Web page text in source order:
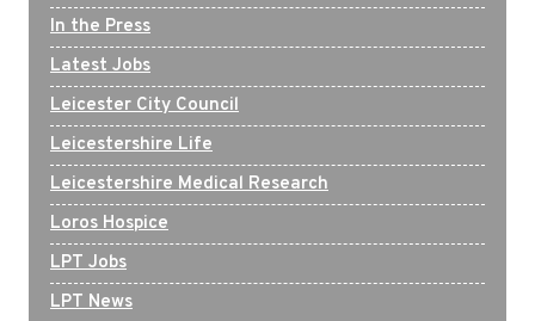
In the Press
Latest Jobs
Leicester City Council
Leicestershire Life
Leicestershire Medical Research
Loros Hospice
LPT Jobs
LPT News